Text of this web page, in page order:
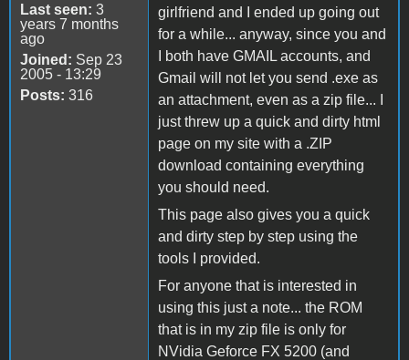
Last seen: 3
years 7 months
ago
Joined: Sep 23
2005 - 13:29
Posts: 316
girlfriend and I ended up going out
for a while... anyway, since you and
I both have GMAIL accounts, and
Gmail will not let you send .exe as
an attachment, even as a zip file... I
just threw up a quick and dirty html
page on my site with a .ZIP
download containing everything
you should need.
This page also gives you a quick
and dirty step by step using the
tools I provided.
For anyone that is interested in
using this just a note... the ROM
that is in my zip file is only for
NVidia Geforce FX 5200 (and